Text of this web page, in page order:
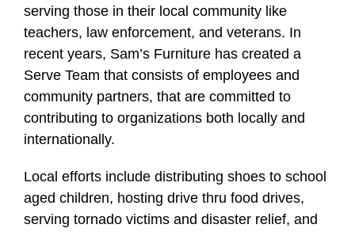
serving those in their local community like
teachers, law enforcement, and veterans. In
recent years, Sam’s Furniture has created a
Serve Team that consists of employees and
community partners, that are committed to
contributing to organizations both locally and
internationally.
Local efforts include distributing shoes to school
aged children, hosting drive thru food drives,
serving tornado victims and disaster relief, and